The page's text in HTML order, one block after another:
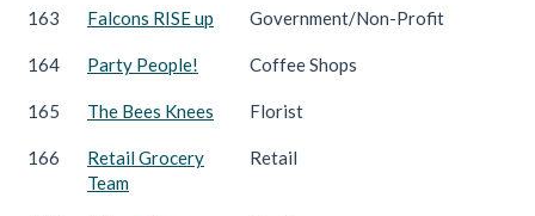
163 Falcons RISE up Government/Non-Profit
164 Party People! Coffee Shops
165 The Bees Knees Florist
166
Retail Grocery
Team
Retail